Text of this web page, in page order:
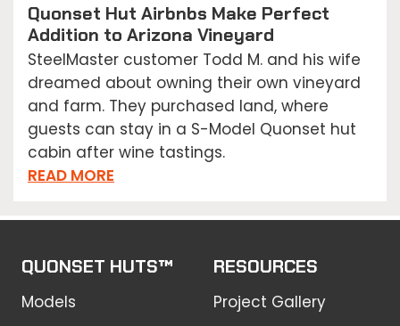
Quonset Hut Airbnbs Make Perfect
Addition to Arizona Vineyard
SteelMaster customer Todd M. and his wife
dreamed about owning their own vineyard
and farm. They purchased land, where
guests can stay in a S-Model Quonset hut
cabin after wine tastings.
READ MORE
QUONSET HUTS™
Models
RESOURCES
Project Gallery